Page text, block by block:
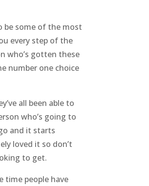
be some of the most
every step of the
who’s gotten these
number one choice
all been able to
who’s going to
and it starts
loved it so don’t
to get.
time people have